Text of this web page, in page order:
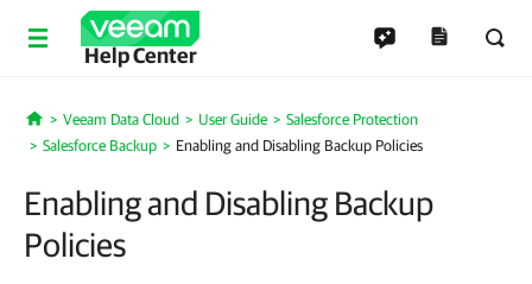
Help Center
Home
Veeam Data Cloud User Guide
Salesforce Protection
Salesforce Backup
Enabling and Disabling Backup Policies
Enabling and Disabling Backup
Policies